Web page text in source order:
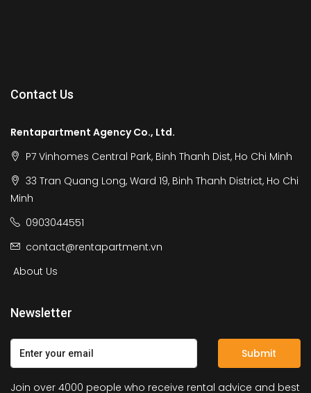
Contact Us
Rentapartment Agency Co., Ltd.
P7 Vinhomes Central Park, Binh Thanh Dist, Ho Chi Minh
33 Tran Quang Long, Ward 19, Binh Thanh District, Ho Chi
Minh
0903044551
contact@rentapartment.vn
About Us
Newsletter
Submit
Join over 4000 people who receive rental advice and best